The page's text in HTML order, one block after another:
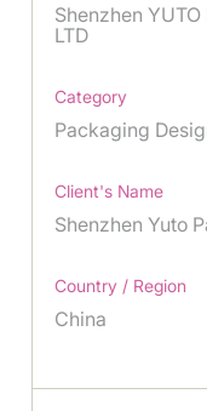
Shenzhen
LTD
Category
Packaging
Client's Name
Shenzhen Yuto
Country / Region
China